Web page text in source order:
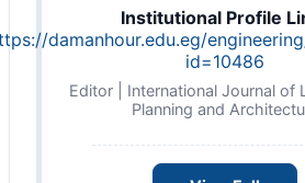
Institutional Profile
damanhour.edu.eg/
id=10486
Editor | International Journal of
Planning and